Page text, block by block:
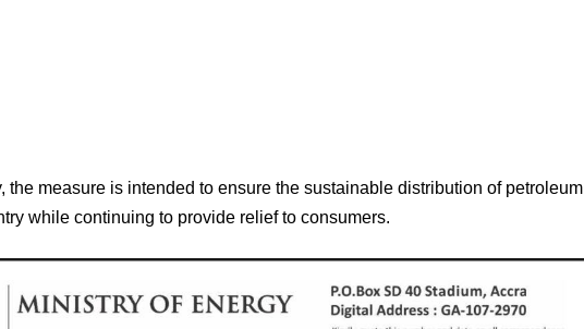
the measure is intended to ensure the sustainable distribution of petroleum
while continuing to provide relief to consumers.